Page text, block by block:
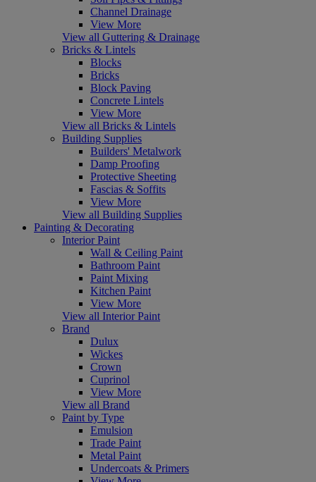
Channel Drainage
View More
View all Guttering & Drainage
Bricks & Lintels
Blocks
Bricks
Block Paving
Concrete Lintels
View More
View all Bricks & Lintels
Building Supplies
Builders' Metalwork
Damp Proofing
Protective Sheeting
Fascias & Soffits
View More
View all Building Supplies
Painting & Decorating
Interior Paint
Wall & Ceiling Paint
Bathroom Paint
Paint Mixing
Kitchen Paint
View More
View all Interior Paint
Brand
Dulux
Wickes
Crown
Cuprinol
View More
View all Brand
Paint by Type
Emulsion
Trade Paint
Metal Paint
Undercoats & Primers